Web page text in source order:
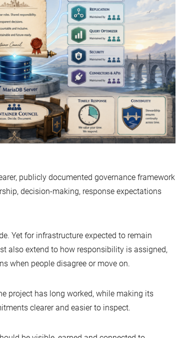
A
Guide
to
MariaDB’s
Governance
Model
publicly documented governance framework
decision-making, response expectations
Yet for infrastructure expected to remain
also extend to how responsibility is assigned,
when people disagree or move on.
project has long worked, while making its
clearer and easier to inspect.